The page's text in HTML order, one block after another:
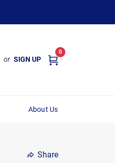
or SIGN UP
0
About Us
Share